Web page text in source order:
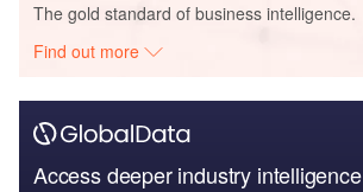
The gold standard of business intelligence.
Find out more
Access deeper industry intelligence